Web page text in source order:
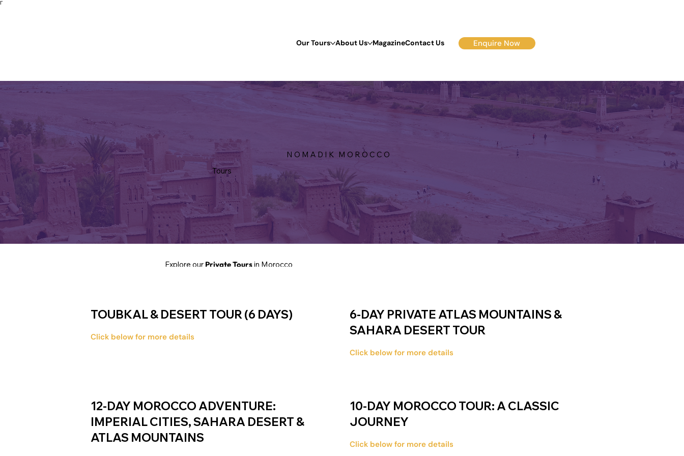
Γ
Our Tours About Us MagazineContact Us Enquire Now
N O M A D I K M O R O C C O
Tours
Explore our Private Toursin Morocco
TOUBKAL & DESERT TOUR (6 DAYS)
Click below for more details
6-DAY PRIVATE ATLAS MOUNTAINS &
SAHARA DESERT TOUR
Click below for more details
12-DAY MOROCCO ADVENTURE:
IMPERIAL CITIES, SAHARA DESERT &
ATLAS MOUNTAINS
10-DAY MOROCCO TOUR: A CLASSIC
JOURNEY
Click below for more details